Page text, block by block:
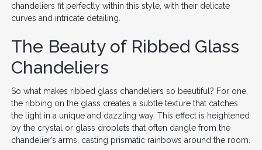
chandeliers fit perfectly within this style, with their delicate
curves and intricate detailing.
The Beauty of Ribbed Glass
Chandeliers
So what makes ribbed glass chandeliers so beautiful? For one,
the ribbing on the glass creates a subtle texture that catches
the light in a unique and dazzling way. This effect is heightened
by the crystal or glass droplets that often dangle from the
chandelier’s arms, casting prismatic rainbows around the room.